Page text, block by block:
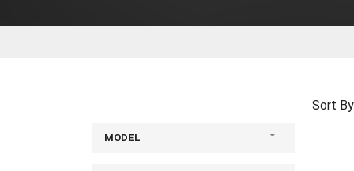
Sort By
MODEL